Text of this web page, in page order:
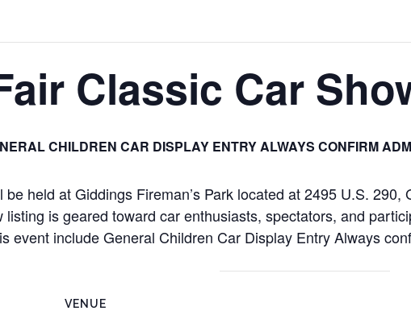
Classic Car
CHILDREN CAR DISPLAY ENTRY ALWAYS CONFIRM
be held at Giddings Fireman’s Park located at 2495 U.S.
is geared toward car enthusiasts, spectators, and
event include General Children Car Display Entry Always
VENUE